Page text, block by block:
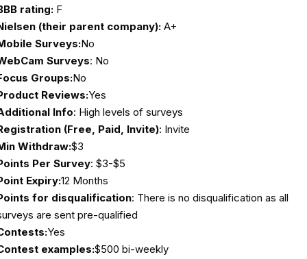
rating: F
(their parent company): A+
Surveys:No
Surveys: No
Groups:No
Reviews:Yes
Info: High levels of surveys
(Free, Paid, Invite): Invite
Withdraw:$3
Per Survey: $3-$5
Expiry:12 Months
for disqualification: There is no disqualification as all
are sent pre-qualified
Yes
examples:$500 bi-weekly